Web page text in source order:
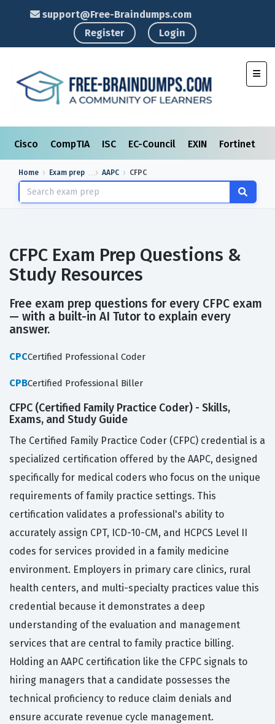
support@Free-Braindumps.com
Register
Login
Cisco CompTIA ISC EC-Council EXIN Fortinet
Home Exam prep AAPC CFPC
CFPC Exam Prep Questions &
Study Resources
Free exam prep questions for every CFPC exam
— with a built-in AI Tutor to explain every
answer.
CPCCertified Professional Coder
CPBCertified Professional Biller
CFPC (Certified Family Practice Coder) - Skills,
Exams, and Study Guide
The Certified Family Practice Coder (CFPC) credential is a
specialized certification offered by the AAPC, designed
specifically for medical coders who focus on the unique
requirements of family practice settings. This
certification validates a professional's ability to
accurately assign CPT, ICD-10-CM, and HCPCS Level II
codes for services provided in a family medicine
environment. Employers in primary care clinics, rural
health centers, and multi-specialty practices value this
credential because it demonstrates a deep
understanding of the evaluation and management
services that are central to family practice billing.
Holding an AAPC certification like the CFPC signals to
hiring managers that a candidate possesses the
technical proficiency to reduce claim denials and
ensure accurate revenue cycle management.